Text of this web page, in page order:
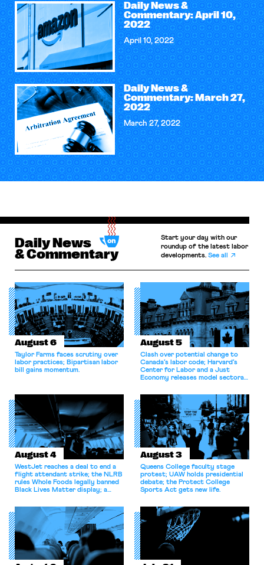
Daily News &
Commentary: April 10,
2022
April 10, 2022
Daily News &
Commentary: March 27,
2022
March 27, 2022
Daily News
& Commentary
Start your day with our
roundup of the latest labor
developments.See all
August 6
Taylor Farms faces scrutiny over
labor practices; Bipartisan labor
bill gains momentum.
August 5
Clash over potential change to
Canada’s labor code; Harvard’s
Center for Labor and a Just
Economy releases model sectoral
for antitrust violations.
August 4
WestJet reaches a deal to end a
flight attendant strike; the NLRB
rules Whole Foods legally banned
Black Lives Matter display; a
athletes should have the right to
collectively bargain.
August 3
Queens College faculty stage
protest; UAW holds presidential
debate; the Protect College
Sports Act gets new life.